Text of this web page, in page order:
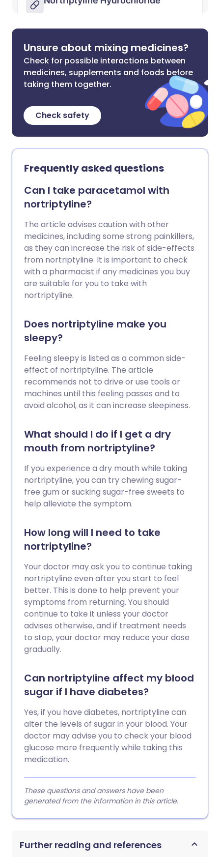
Unsure about mixing medicines?
Check for possible interactions between
medicines, supplements and foods before
taking them together.
Check safety
Frequently asked questions
Can I take paracetamol with
nortriptyline?
The article advises caution with other
medicines, including some strong painkillers,
as they can increase the risk of side-effects
from nortriptyline. It is important to check
with a pharmacist if any medicines you buy
are suitable for you to take with
nortriptyline.
Does nortriptyline make you
sleepy?
Feeling sleepy is listed as a common side-
effect of nortriptyline. The article
recommends not to drive or use tools or
machines until this feeling passes and to
avoid alcohol, as it can increase sleepiness.
What should I do if I get a dry
mouth from nortriptyline?
If you experience a dry mouth while taking
nortriptyline, you can try chewing sugar-
free gum or sucking sugar-free sweets to
help alleviate the symptom.
How long will I need to take
nortriptyline?
Your doctor may ask you to continue taking
nortriptyline even after you start to feel
better. This is done to help prevent your
symptoms from returning. You should
continue to take it unless your doctor
advises otherwise, and if treatment needs
to stop, your doctor may reduce your dose
gradually.
Can nortriptyline affect my blood
sugar if I have diabetes?
Yes, if you have diabetes, nortriptyline can
alter the levels of sugar in your blood. Your
doctor may advise you to check your blood
glucose more frequently while taking this
medication.
These questions and answers have been
generated from the information in this article.
Further reading and references